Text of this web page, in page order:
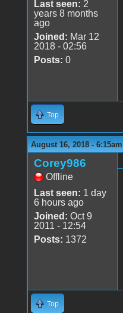
Last seen: 2
years 8 months
ago
Joined: Mar 12
2018 - 02:56
Posts: 0
Top
August 16, 2018 - 6:15am
Corey986
Offline
Last seen: 1 day
6 hours ago
Joined: Oct 9
2011 - 12:54
Posts: 1372
Top